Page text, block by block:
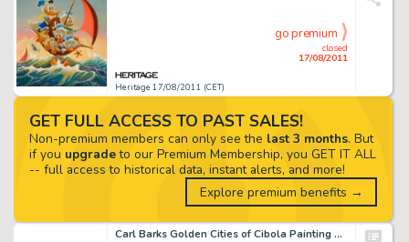
Heritage 17/08/2011 (CET)
closed
17/08/2011
go premium
Carl Barks Golden Cities of Cibola Painting Original Art (1975). Barks recreates a scene from his tale, "The -
GET FULL ACCESS TO PAST SALES!
Non-premium members can only see the last 3 months. But
if you upgradeto our Premium Membership, you GET IT ALL
-- full access to historical data, instant alerts, and more!
Explore premium benefits →